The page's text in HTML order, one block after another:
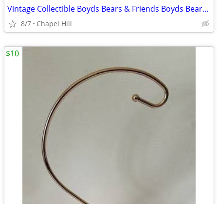
Vintage Collectible Boyds Bears & Friends Boyds Bearstones Fifth Anniv
8/7 Chapel Hill
$10